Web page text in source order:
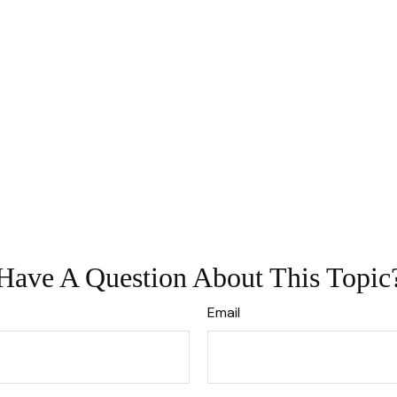
A Question About This
Email